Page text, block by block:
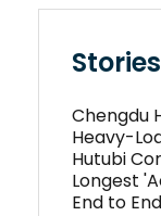
Chengdu
Heavy-
Hutubi
Longest
End to